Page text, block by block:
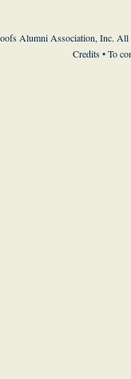
Alumni Association, Inc. All
Credits• To